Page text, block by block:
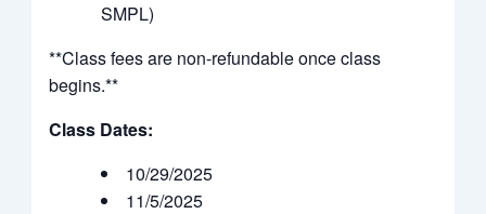
SMPL)
**Class fees are non-refundable once class
begins.**
Class Dates:
10/29/2025
11/5/2025